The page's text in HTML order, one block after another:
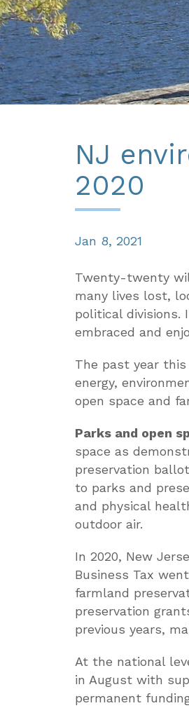
NJ
2020
Jan 8, 2021
Twenty-twenty
many lives lost,
political divisions.
embraced and
The past year
energy,
open space and
Parks and open
space as
preservation
to parks and
and physical
outdoor air.
In 2020, New
Business Tax
farmland
preservation
previous years,
At the national
in August with
permanent